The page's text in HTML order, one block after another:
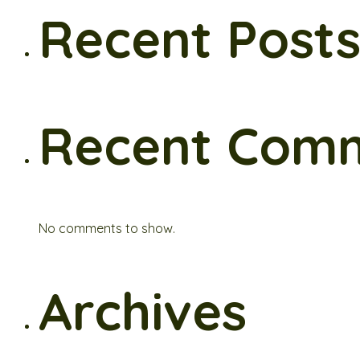
Recent Posts
Recent
No comments to show.
Archives